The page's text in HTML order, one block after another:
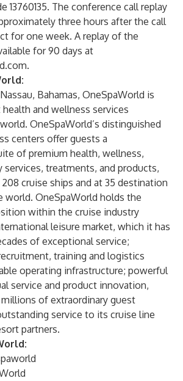
13760135. The conference call replay
three hours after the call
for one week. A replay of the
for 90 days at
.
Bahamas, OneSpaWorld is
and wellness services
OneSpaWorld’s distinguished
centers offer guests a
of premium health, wellness,
services, treatments, and products,
cruise ships and at 35 destination
world. OneSpaWorld holds the
within the cruise industry
leisure market, which it has
of exceptional service;
training and logistics
operating infrastructure; powerful
service and product innovation,
of extraordinary guest
service to its cruise line
partners.